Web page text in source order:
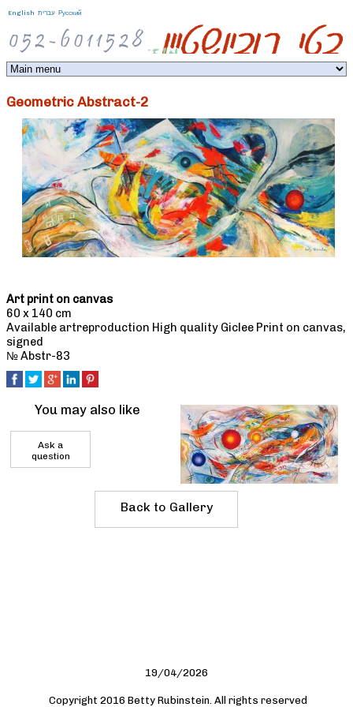
English עברית Русский
Geometric Abstract-2
Art print on canvas
60 x 140 cm
Available artreproduction High quality Giclee Print on canvas,
signed
№ Abstr-83
You may also like
Ask a
question
Back to Gallery
19/04/2026
Copyright 2016 Betty Rubinstein. All rights reserved